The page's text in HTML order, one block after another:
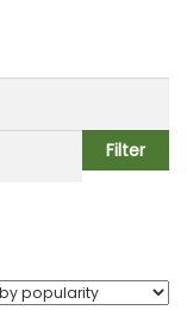
Filter